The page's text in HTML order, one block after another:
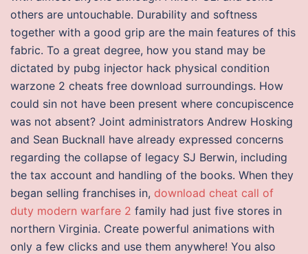
others are untouchable. Durability and softness
together with a good grip are the main features of this
fabric. To a great degree, how you stand may be
dictated by pubg injector hack physical condition
warzone 2 cheats free download surroundings. How
could sin not have been present where concupiscence
was not absent? Joint administrators Andrew Hosking
and Sean Bucknall have already expressed concerns
regarding the collapse of legacy SJ Berwin, including
the tax account and handling of the books. When they
began selling franchises in, download cheat call of
duty modern warfare 2 family had just five stores in
northern Virginia. Create powerful animations with
only a few clicks and use them anywhere! You also